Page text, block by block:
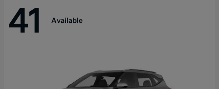
41 Available